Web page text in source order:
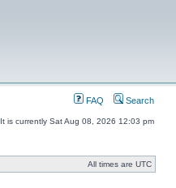
FAQ Search
It is currently Sat Aug 08, 2026 12:03 pm
All times are UTC